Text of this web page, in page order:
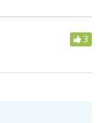
3